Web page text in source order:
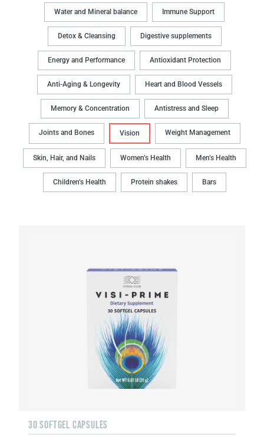
Water and Mineral balance Immune Support
Detox & Cleansing Digestive supplements
Energy and Performance Antioxidant Protection
Anti-Aging & Longevity Heart and Blood Vessels
Memory & Concentration Antistress and Sleep
Joints and Bones Vision Weight Management
Skin, Hair, and Nails Women’s Health Men’s Health
Children’s Health Protein shakes Bars
30 SOFTGEL CAPSULES